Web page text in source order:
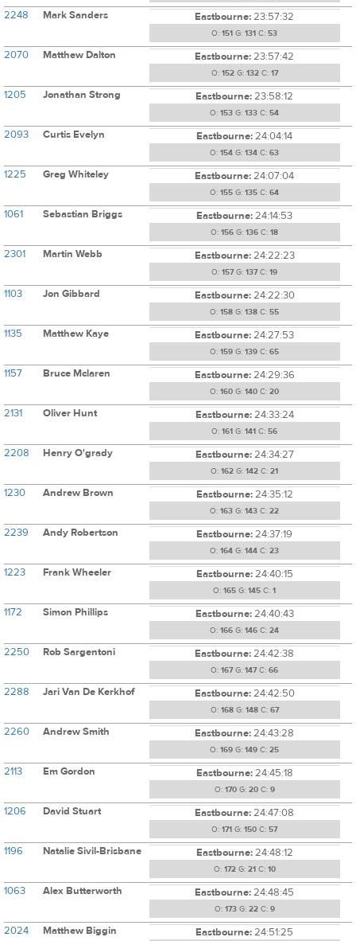
2248 Mark Sanders Eastbourne:23:57:32
O: 151 G: 131 C: 53
2070 Matthew Dalton Eastbourne:23:57:42
O: 152G: 132C: 17
1205 Jonathan Strong Eastbourne:23:58:12
O: 153 G: 133 C: 54
2093 Curtis Evelyn Eastbourne:24:04:14
O: 154 G: 134 C: 63
1225 Greg Whiteley Eastbourne:24:07:04
O: 155 G: 135 C: 64
1061 Sebastian Briggs Eastbourne:24:14:53
O: 156 G: 136 C: 18
2301 Martin Webb Eastbourne:24:22:23
O: 157G: 137C: 19
1103 Jon Gibbard Eastbourne:24:22:30
O: 158 G: 138 C: 55
1135 Matthew Kaye Eastbourne:24:27:53
O: 159 G: 139 C: 65
1157 Bruce Mclaren Eastbourne:24:29:36
O: 160 G: 140 C: 20
2131 Oliver Hunt Eastbourne:24:33:24
O: 161 G: 141 C: 56
2208 Henry O'grady Eastbourne:24:34:27
O: 162 G: 142 C: 21
1230 Andrew Brown Eastbourne:24:35:12
O: 163 G: 143 C: 22
2239 Andy Robertson Eastbourne:24:37:19
O: 164 G: 144 C: 23
1223 Frank Wheeler Eastbourne:24:40:15
O: 165 G: 145 C: 1
1172 Simon Phillips Eastbourne:24:40:43
O: 166 G: 146 C: 24
2250 Rob Sargentoni Eastbourne:24:42:38
O: 167G: 147C: 66
2288 Jari Van De Kerkhof Eastbourne:24:42:50
O: 168G: 148C: 67
2260 Andrew Smith Eastbourne:24:43:28
O: 169 G: 149 C: 25
2113 Em Gordon Eastbourne:24:45:18
O: 170G: 20C: 9
1206 David Stuart Eastbourne:24:47:08
O: 171 G: 150 C: 57
1196 Natalie Sivil-Brisbane Eastbourne:24:48:12
O: 172G: 21 C: 10
1063 Alex Butterworth Eastbourne:24:48:45
O: 173G: 22C: 9
2024 Matthew Biggin Eastbourne:24:51:25